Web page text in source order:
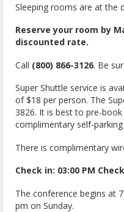
Sleeping rooms are at the
Reserve your room by
discounted rate.
Call (800) 866-3126. Be
Super Shuttle service is
of $18 per person. The
3826. It is best to pre-
complimentary self-
There is complimentary
Check in: 03:00 PM
The conference begins at
pm on Sunday.